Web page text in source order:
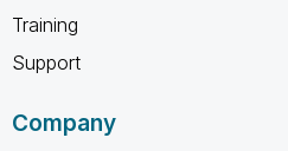
Training
Support
Company